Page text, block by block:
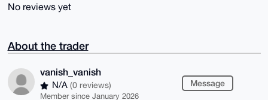
No reviews yet
About the trader
vanish_vanish
N/A (0 reviews)
Member since January 2026
Message